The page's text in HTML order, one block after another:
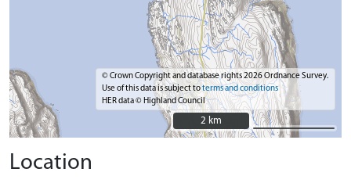
© Crown Copyright and database rights 2026 Ordnance Survey.
Use of this data is subject toterms and conditions
HER data © Highland Council
2 km
2 km
Location